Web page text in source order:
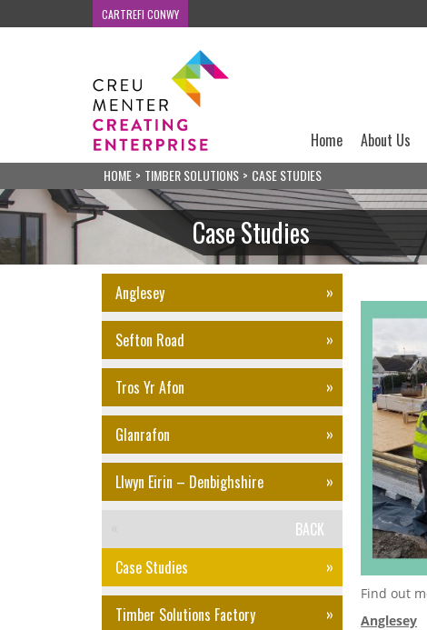
CARTREFI CONWY
Home About Us
HOME > TIMBER SOLUTIONS > CASE STUDIES
Case Studies
Anglesey
Sefton Road
Tros Yr Afon
Glanrafon
Llwyn Eirin – Denbighshire
BACK
Case Studies
Timber Solutions Factory
Find out
Anglesey